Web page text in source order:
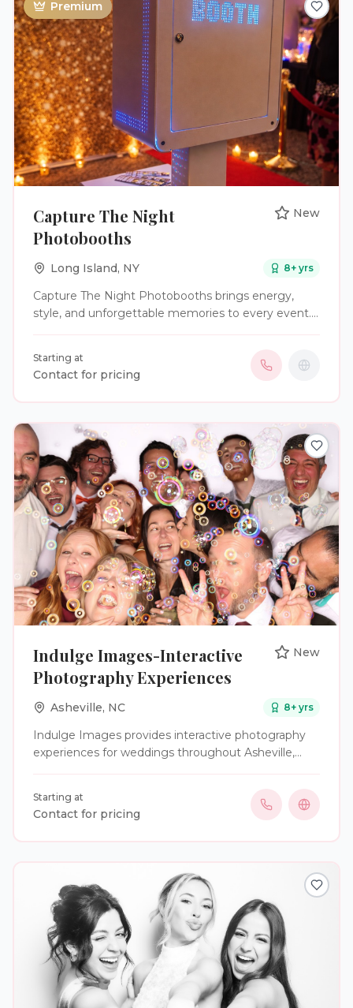
laughter, and unforgettable moments of their
wedding day with a photo booth experience that
feels seamless, stylish, and full of personality.
Premium
Capture The Night
Photobooths
New
Long Island, NY 8+ yrs
Capture The Night Photobooths brings energy,
style, and unforgettable memories to every event.
events, complete with modern backdrops, fun
props, and instant prints. Our goal is to create a
cherish forever. From elegant setups to lively
celebrations, we make sure every event stands out
and every memory lasts.
Starting at
Contact for pricing
Indulge Images-Interactive
Photography Experiences
New
Asheville, NC 8+ yrs
Indulge Images provides interactive photography
experiences for weddings throughout Asheville,
black-and-white glam photography, portrait
lounges, 360 video experiences, roaming
an experience that fits the style of their celebration,
whether they are planning an elegant formal
wedding, a relaxed outdoor event, or something
completely unique. Our goal is to give guests
something fun to enjoy during the reception while
creating photographs and keepsakes they will be
excited to take home and share.
Starting at
Contact for pricing